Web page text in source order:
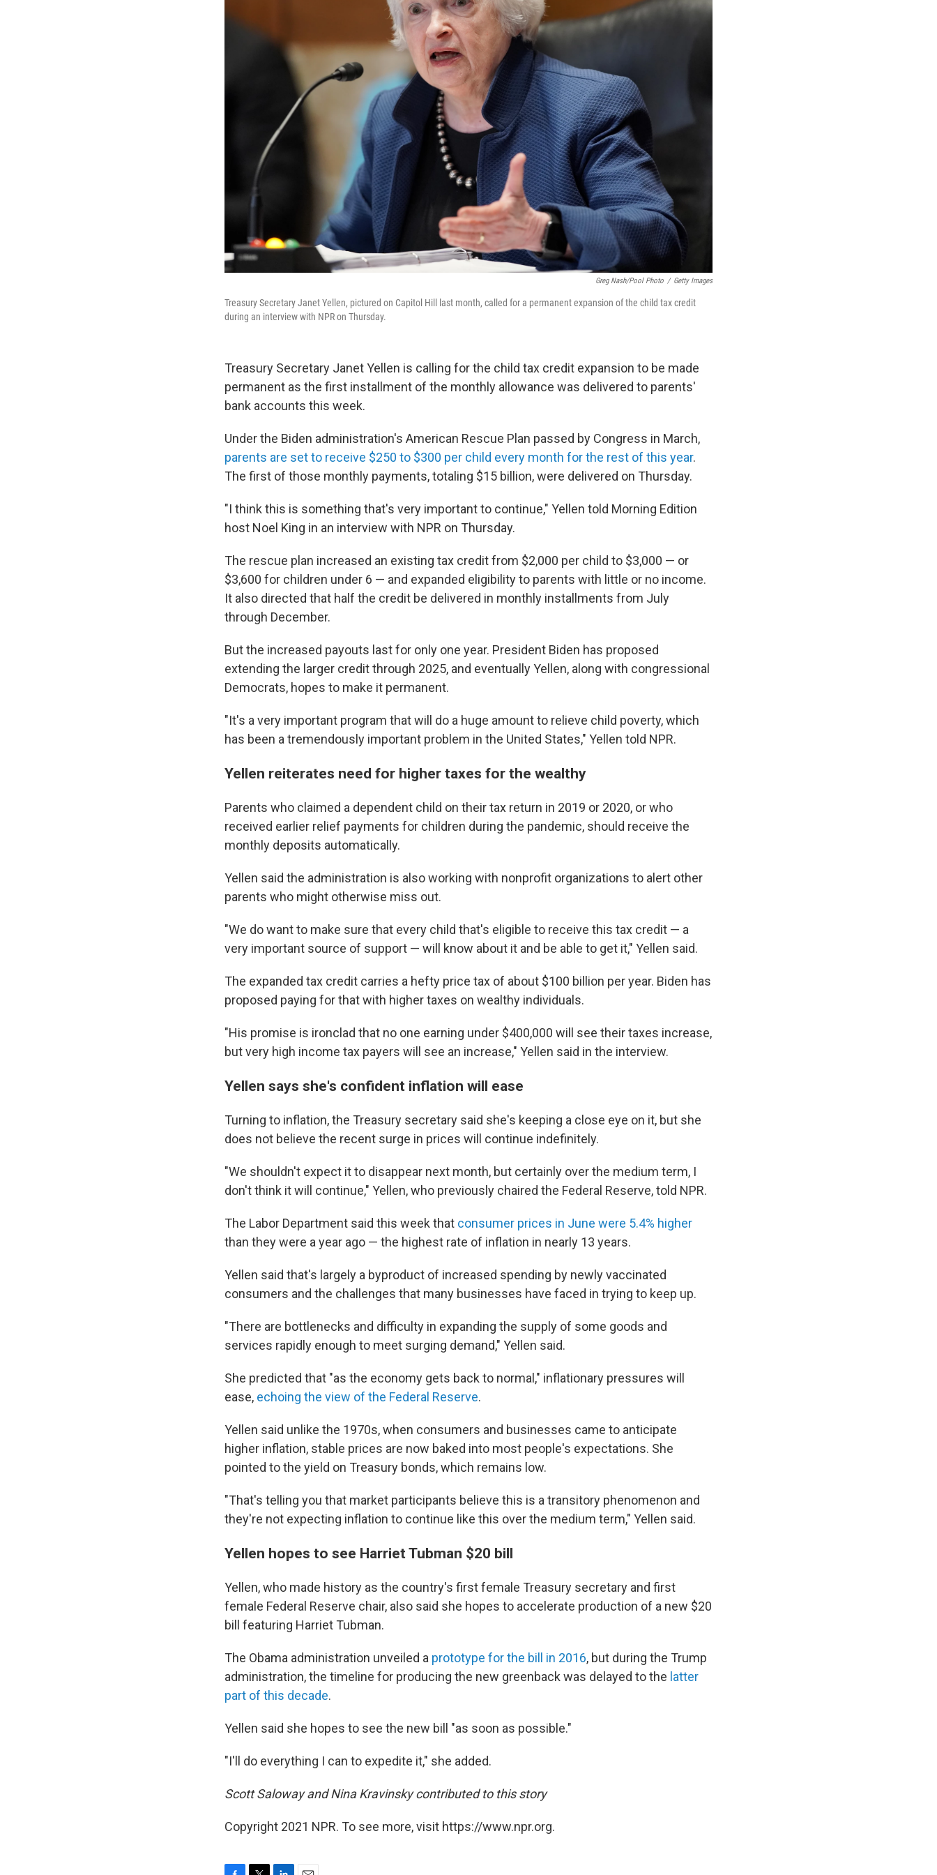
Greg Nash/Pool Photo / Getty Images
Treasury Secretary Janet Yellen, pictured on Capitol Hill last month, called for a permanent expansion of the child tax credit
during an interview with NPR on Thursday.
Treasury Secretary Janet Yellen is calling for the child tax credit expansion to be made
permanent as the first installment of the monthly allowance was delivered to parents'
bank accounts this week.
Under the Biden administration's American Rescue Plan passed by Congress in March,
parents are set to receive $250 to $300 per child every month for the rest of this year.
The first of those monthly payments, totaling $15 billion, were delivered on Thursday.
"I think this is something that's very important to continue," Yellen told Morning Edition
host Noel King in an interview with NPR on Thursday.
The rescue plan increased an existing tax credit from $2,000 per child to $3,000 — or
$3,600 for children under 6 — and expanded eligibility to parents with little or no income.
It also directed that half the credit be delivered in monthly installments from July
through December.
But the increased payouts last for only one year. President Biden has proposed
extending the larger credit through 2025, and eventually Yellen, along with congressional
Democrats, hopes to make it permanent.
"It's a very important program that will do a huge amount to relieve child poverty, which
has been a tremendously important problem in the United States," Yellen told NPR.
Yellen reiterates need for higher taxes for the wealthy
Parents who claimed a dependent child on their tax return in 2019 or 2020, or who
received earlier relief payments for children during the pandemic, should receive the
monthly deposits automatically.
Yellen said the administration is also working with nonprofit organizations to alert other
parents who might otherwise miss out.
"We do want to make sure that every child that's eligible to receive this tax credit — a
very important source of support — will know about it and be able to get it," Yellen said.
The expanded tax credit carries a hefty price tax of about $100 billion per year. Biden has
proposed paying for that with higher taxes on wealthy individuals.
"His promise is ironclad that no one earning under $400,000 will see their taxes increase,
but very high income tax payers will see an increase," Yellen said in the interview.
Yellen says she's confident inflation will ease
Turning to inflation, the Treasury secretary said she's keeping a close eye on it, but she
does not believe the recent surge in prices will continue indefinitely.
"We shouldn't expect it to disappear next month, but certainly over the medium term, I
don't think it will continue," Yellen, who previously chaired the Federal Reserve, told NPR.
The Labor Department said this week that consumer prices in June were 5.4% higher
than they were a year ago — the highest rate of inflation in nearly 13 years.
Yellen said that's largely a byproduct of increased spending by newly vaccinated
consumers and the challenges that many businesses have faced in trying to keep up.
"There are bottlenecks and difficulty in expanding the supply of some goods and
services rapidly enough to meet surging demand," Yellen said.
She predicted that "as the economy gets back to normal," inflationary pressures will
ease, echoing the view of the Federal Reserve.
Yellen said unlike the 1970s, when consumers and businesses came to anticipate
higher inflation, stable prices are now baked into most people's expectations. She
pointed to the yield on Treasury bonds, which remains low.
"That's telling you that market participants believe this is a transitory phenomenon and
they're not expecting inflation to continue like this over the medium term," Yellen said.
Yellen hopes to see Harriet Tubman $20 bill
Yellen, who made history as the country's first female Treasury secretary and first
female Federal Reserve chair, also said she hopes to accelerate production of a new $20
bill featuring Harriet Tubman.
The Obama administration unveiled a prototype for the bill in 2016, but during the Trump
administration, the timeline for producing the new greenback was delayed to the latter
part of this decade.
Yellen said she hopes to see the new bill "as soon as possible."
"I'll do everything I can to expedite it," she added.
Scott Saloway and Nina Kravinsky contributed to this story
Copyright 2021 NPR. To see more, visit https://www.npr.org.